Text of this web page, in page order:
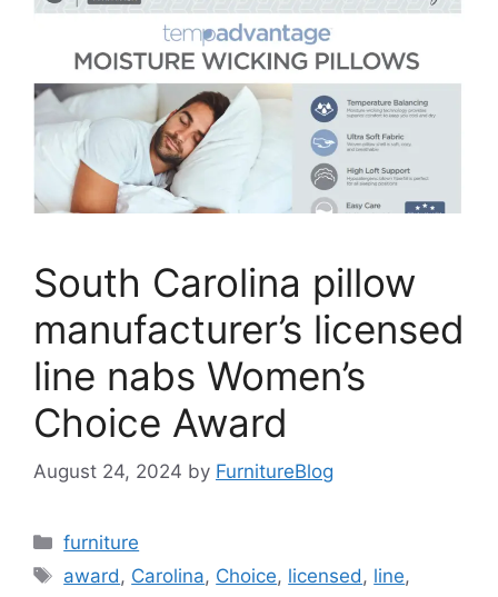
South Carolina pillow
manufacturer’s licensed
line nabs Women’s
Choice Award
August 24, 2024 by FurnitureBlog
Categories
furniture
Tags
award, Carolina, Choice, licensed, line,